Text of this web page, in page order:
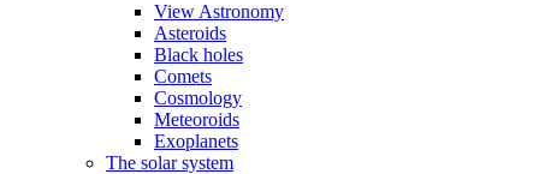
View Astronomy
Asteroids
Black holes
Comets
Cosmology
Meteoroids
Exoplanets
The solar system